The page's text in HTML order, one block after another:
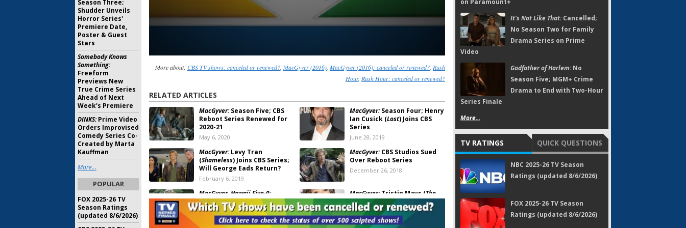
More about: CBS TV shows: canceled or renewed?, MacGyver (2016), MacGyver (2016): canceled or renewed?, Rush
Hour, Rush Hour: canceled or renewed?
RELATED ARTICLES
MacGyver:Season Five; CBS
Reboot Series Renewed for
2020-21
May 6, 2020
MacGyver:Season Four; Henry
Ian Cusick (Lost) Joins CBS
Series
June 28, 2019
MacGyver:Levy Tran
(Shameless) Joins CBS Series;
Will George Eads Return?
February 6, 2019
MacGyver:CBS Studios Sued
Over Reboot Series
December 26, 2018
MacGyver, Hawaii Five-0:
Crossover Planned for CBS
Reboot Series
February 6, 2017
MacGyver:Tristin Mays (The
Vampire Diaries) Joins New CBS
Series
July 27, 2016
on Paramount+
It's Not Like That:Cancelled;
No Season Two for Family
Drama Series on Prime
Video
Godfather of Harlem:No
Season Five; MGM+ Crime
Drama to End with Two-Hour
Series Finale
More...
TV RATINGS QUICK QUESTIONS
NBC 2025-26 TV Season
Ratings (updated 8/6/2026)
FOX 2025-26 TV Season
Ratings (updated 8/6/2026)
Season Three;
Shudder Unveils
Horror Series'
Premiere Date,
Poster & Guest
Stars
Somebody Knows
Something:
Freeform
Previews New
True Crime Series
Ahead of Next
Week's Premiere
DINKS:Prime Video
Orders Improvised
Comedy Series Co-
Created by Marta
Kauffman
More...
POPULAR
FOX 2025-26 TV
Season Ratings
(updated 8/6/2026)